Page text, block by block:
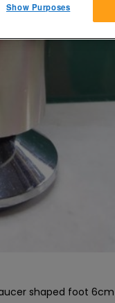
shaped foot 6cm
Show Purposes